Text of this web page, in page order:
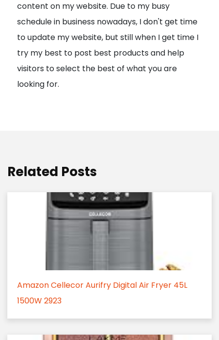
t
i
o
n
content on my website. Due to my busy
schedule in business nowadays, I don't get time
to update my website, but still when I get time I
try my best to post best products and help
visitors to select the best of what you are
looking for.
Related Posts
Amazon Cellecor Aurifry Digital Air Fryer 45L
1500W 2923